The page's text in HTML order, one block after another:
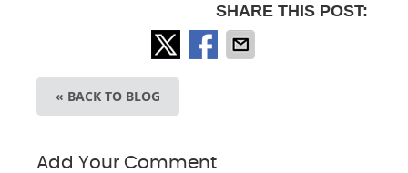
SHARE THIS POST:
« BACK TO BLOG
Add Your Comment